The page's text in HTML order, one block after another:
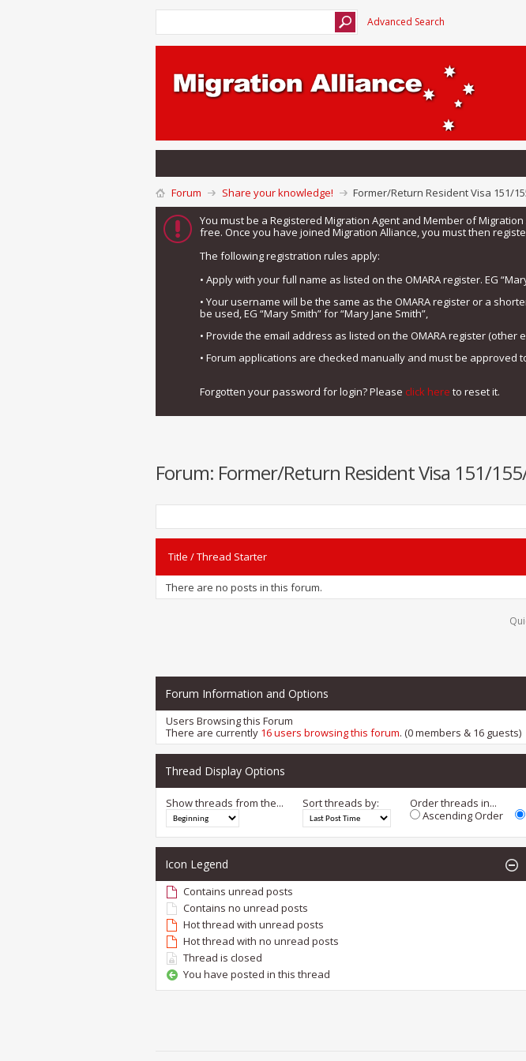
Advanced Search
Forum Share your knowledge!
Former/Return Resident Visa 151/
You must be a Registered Migration Agent and Member of
free. Once you have joined Migration Alliance, you must then
The following registration rules apply:
• Apply with your full name as listed on the OMARA register. EG
• Your username will be the same as the OMARA register or a
be used, EG “Mary Smith” for “Mary Jane Smith”,
• Provide the email address as listed on the OMARA register (other
• Forum applications are checked manually and must be approved
Forgotten your password for login? Please click here to reset it.
Forum: Former/Return Resident Visa 151/
Title /Thread Starter
There are no posts in this forum.
Forum Information and Options
Users Browsing this Forum
There are currently 16 users browsing this forum. (0 members & 16 guests)
Thread Display Options
Show threads from the... Sort threads by:
Order threads in...
Ascending Order
Icon Legend
Contains unread posts
Contains no unread posts
Hot thread with unread posts
Hot thread with no unread posts
Thread is closed
You have posted in this thread